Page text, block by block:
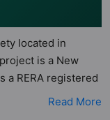
located in
is a New
a RERA registered
for differentRead More